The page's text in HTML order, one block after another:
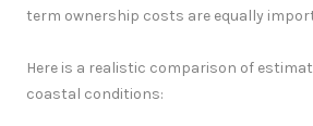
term ownership costs are equally
Here is a realistic comparison of
coastal conditions: